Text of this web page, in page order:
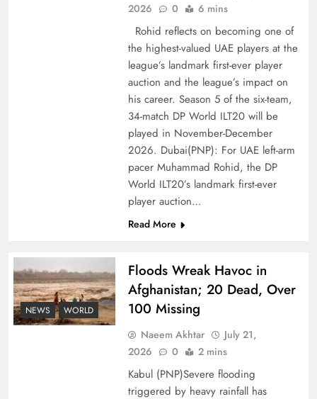
Decoding South Korea’s People-Centric Model
Why the Four Asian Tigers Matter for Pakistan’s
Economy?
2026
0 6 mins
Rohid reflects on becoming one of
the highest-valued UAE players at the
league’s landmark first-ever player
auction and the league’s impact on
his career. Season 5 of the six-team,
34-match DP World ILT20 will be
played in November-December
2026. Dubai(PNP): For UAE left-arm
pacer Muhammad Rohid, the DP
World ILT20’s landmark first-ever
player auction…
Read More
NEWS WORLD
Floods Wreak Havoc in
Afghanistan; 20 Dead, Over
100 Missing
Naeem Akhtar
July 21,
2026
0 2 mins
Kabul (PNP)Severe flooding
triggered by heavy rainfall has